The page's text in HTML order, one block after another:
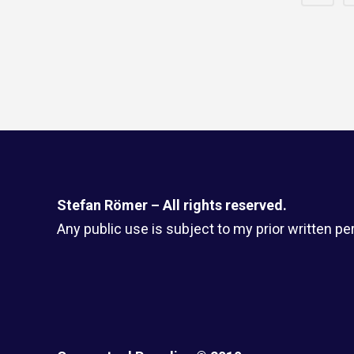
Stefan Römer – All rights reserved.
Any public use is subject to my prior written